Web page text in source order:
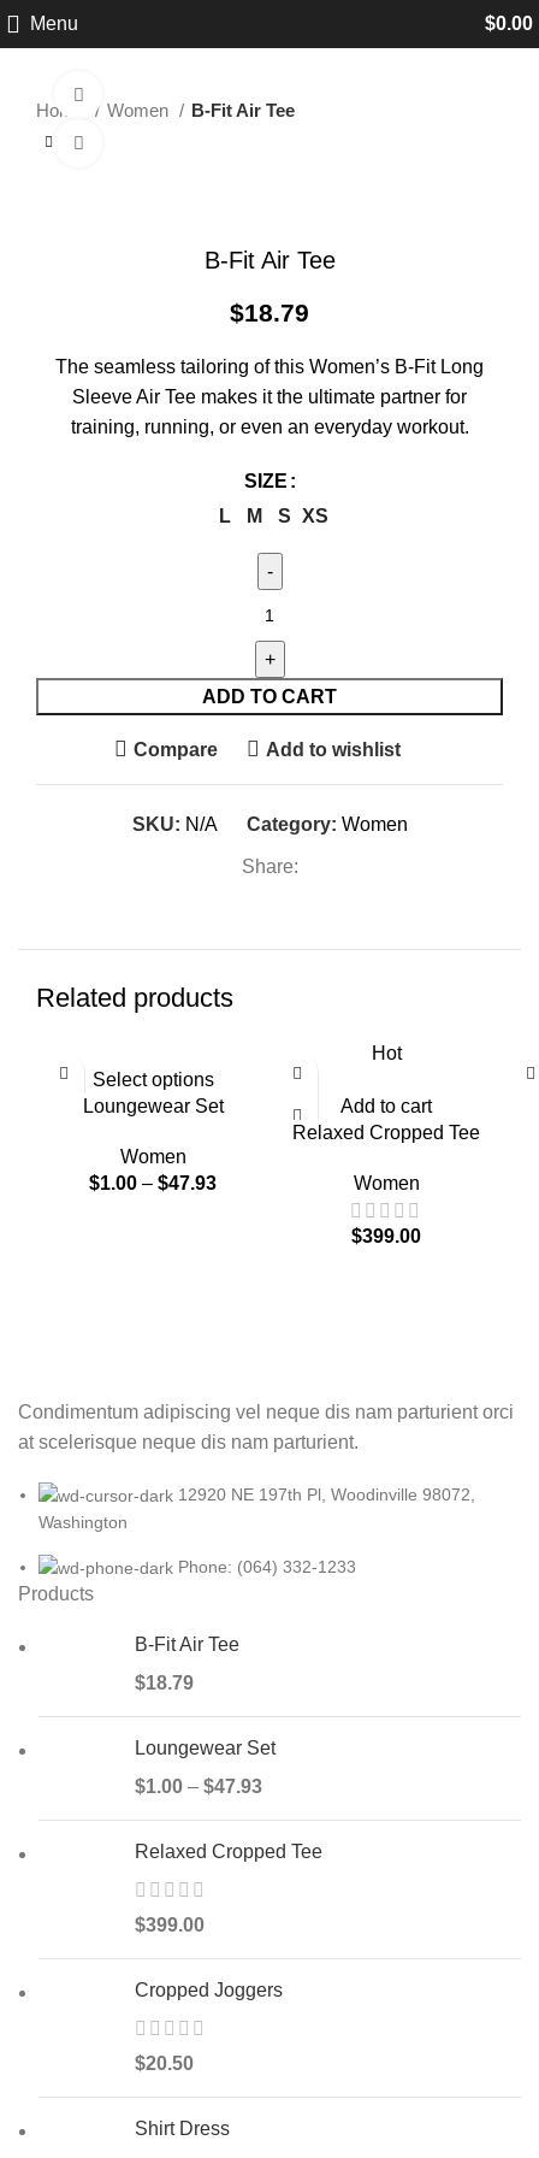
Menu $0.00
Home Women B-Fit Air Tee
B-Fit Air Tee
$18.79
The seamless tailoring of this Women’s B-Fit Long
Sleeve Air Tee makes it the ultimate partner for
training, running, or even an everyday workout.
SIZE
L
M S XS
ADD TO CART
Compare Add to wishlist
SKU: N/A Category: Women
Share:
Related products
Select options
Loungewear Set
Women
$1.00 – $47.93
Hot
Add to cart
Relaxed Cropped Tee
Women
$399.00
Condimentum adipiscing vel neque dis nam parturient orci
at scelerisque neque dis nam parturient.
12920 NE 197th Pl, Woodinville 98072,
Washington
Phone: (064) 332-1233
Products
B-Fit Air Tee
$18.79
Loungewear Set
$1.00 – $47.93
Relaxed Cropped Tee
$399.00
Cropped Joggers
$20.50
Shirt Dress